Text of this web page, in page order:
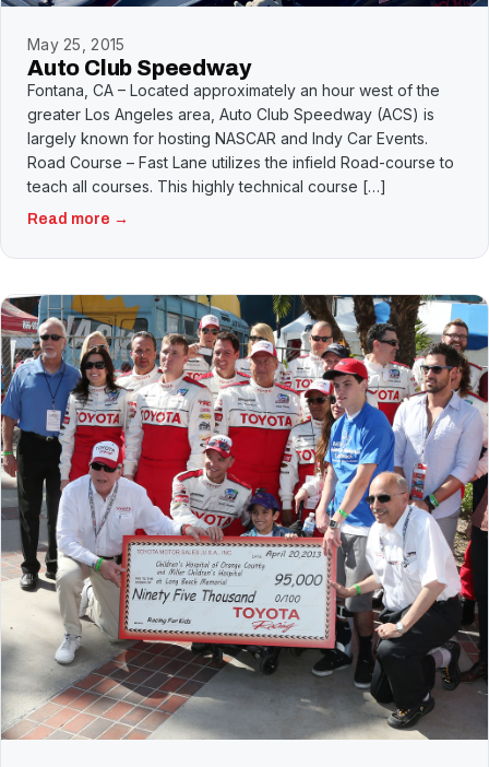
May 25, 2015
Auto Club Speedway
Fontana, CA – Located approximately an hour west of the
greater Los Angeles area, Auto Club Speedway (ACS) is
largely known for hosting NASCAR and Indy Car Events.
Road Course – Fast Lane utilizes the infield Road-course to
teach all courses. This highly technical course […]
Read more →